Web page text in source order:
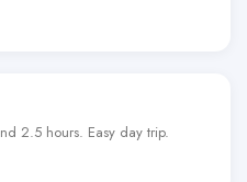
2.5 hours. Easy day trip.